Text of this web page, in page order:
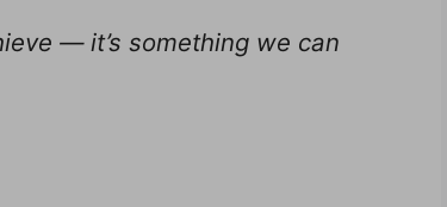
— it’s something we can